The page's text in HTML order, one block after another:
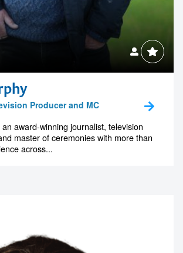
Producer and MC
award-winning journalist, television
master of ceremonies with more than
across...